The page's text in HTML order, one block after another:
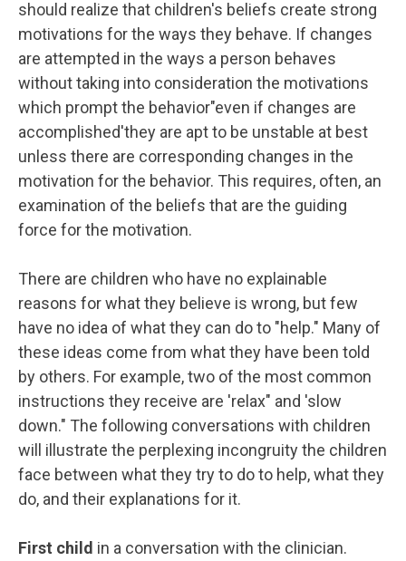
should realize that children's beliefs create strong
motivations for the ways they behave. If changes
are attempted in the ways a person behaves
without taking into consideration the motivations
which prompt the behavior"even if changes are
accomplished'they are apt to be unstable at best
unless there are corresponding changes in the
motivation for the behavior. This requires, often, an
examination of the beliefs that are the guiding
force for the motivation.
There are children who have no explainable
reasons for what they believe is wrong, but few
have no idea of what they can do to "help." Many of
these ideas come from what they have been told
by others. For example, two of the most common
instructions they receive are 'relax" and 'slow
down." The following conversations with children
will illustrate the perplexing incongruity the children
face between what they try to do to help, what they
do, and their explanations for it.
First child in a conversation with the clinician.